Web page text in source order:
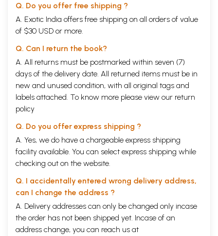
Q. Do you offer free shipping ?
A. Exotic India offers free shipping on all orders of value
of $30 USD or more.
Q. Can I return the book?
A. All returns must be postmarked within seven (7)
days of the delivery date. All returned items must be in
new and unused condition, with all original tags and
labels attached. To know more please view our return
policy
Q. Do you offer express shipping ?
A. Yes, we do have a chargeable express shipping
facility available. You can select express shipping while
checking out on the website.
Q. I accidentally entered wrong delivery address,
can I change the address ?
A. Delivery addresses can only be changed only incase
the order has not been shipped yet. Incase of an
address change, you can reach us at